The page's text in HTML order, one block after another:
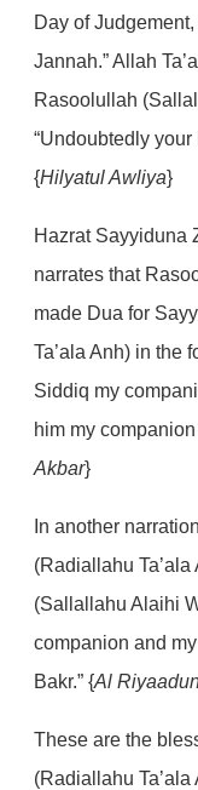
Day of
Jannah.” Allah
Rasoolullah
“Undoubtedly
{Hilyatul Awliya}
Hazrat Sayyiduna
narrates that
made Dua for
Ta’ala Anh) in the
Siddiq my
him my
Akbar}
In another
(Radiallahu
(Sallallahu Alaihi
companion and
Bakr.” {Al
These are the
(Radiallahu